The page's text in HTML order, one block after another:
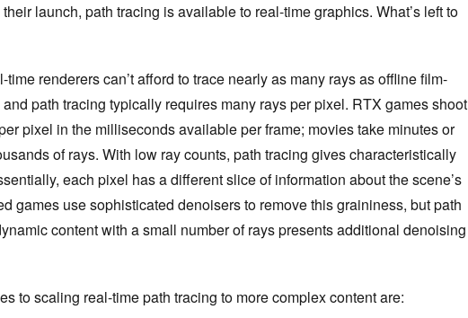
launch, path tracing is available to real-time graphics. What’s left to
time renderers can’t afford to trace nearly as many rays as offline film-
path tracing typically requires many rays per pixel. RTX games shoot
pixel in the milliseconds available per frame; movies take minutes or
of rays. With low ray counts, path tracing gives characteristically
each pixel has a different slice of information about the scene’s
games use sophisticated denoisers to remove this graininess, but path
content with a small number of rays presents additional denoising
to scaling real-time path tracing to more complex content are: